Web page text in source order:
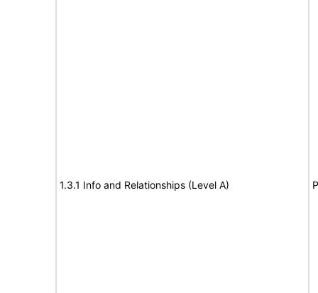
1.3.1 Info and Relationships (Level A)